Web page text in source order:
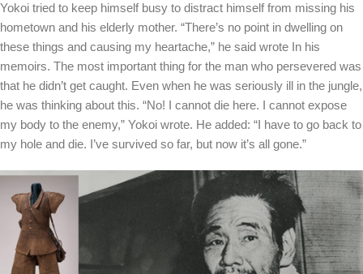
Yokoi tried to keep himself busy to distract himself from missing his
hometown and his elderly mother. “There’s no point in dwelling on
these things and causing my heartache,” he said wrote In his
memoirs. The most important thing for the man who persevered was
that he didn’t get caught. Even when he was seriously ill in the jungle,
he was thinking about this. “No! I cannot die here. I cannot expose
my body to the enemy,” Yokoi wrote. He added: “I have to go back to
my hole and die. I’ve survived so far, but now it’s all gone.”